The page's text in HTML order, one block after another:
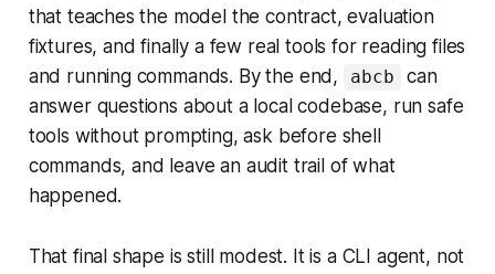
that teaches the model the contract, evaluation
fixtures, and finally a few real tools for reading files
and running commands. By the end,
abcb
can
answer questions about a local codebase, run safe
tools without prompting, ask before shell
commands, and leave an audit trail of what
happened.
That final shape is still modest. It is a CLI agent, not